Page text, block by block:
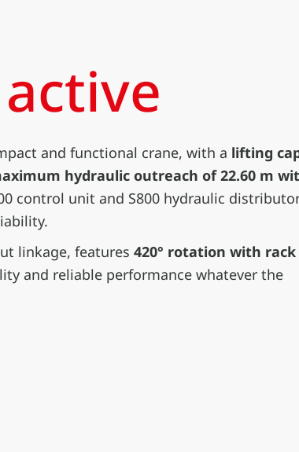
and functional crane, with a lifting
hydraulic outreach of 22.60 m
control unit and S800 hydraulic
linkage, features 420° rotation with rack
and reliable performance whatever the